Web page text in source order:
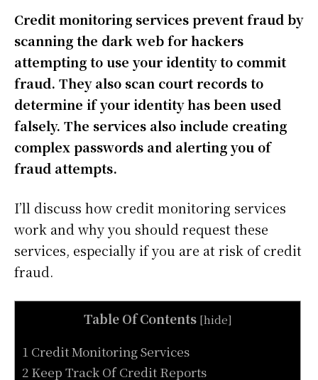
Credit monitoring services prevent fraud by
scanning the dark web for hackers
attempting to use your identity to commit
fraud. They also scan court records to
determine if your identity has been used
falsely. The services also include creating
complex passwords and alerting you of
fraud attempts.
I’ll discuss how credit monitoring services
work and why you should request these
services, especially if you are at risk of credit
fraud.
Table Of Contents [hide]
1 Credit Monitoring Services
2 Keep Track Of Credit Reports